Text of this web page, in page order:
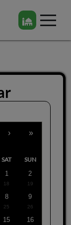
› »
SAT
SUN
1
18
2
19
8
25
9
26
15 16